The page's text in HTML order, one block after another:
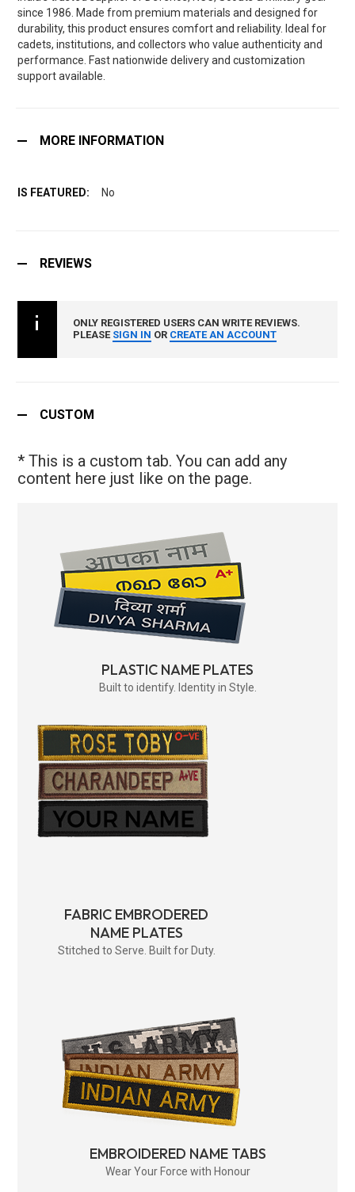
since 1986. Made from premium materials and designed for
durability, this product ensures comfort and reliability. Ideal for
cadets, institutions, and collectors who value authenticity and
performance. Fast nationwide delivery and customization
support available.
MORE INFORMATION
No
REVIEWS
ONLY REGISTERED USERS CAN WRITE REVIEWS.
PLEASE SIGN IN OR CREATE AN ACCOUNT
CUSTOM
* This is a custom tab. You can add any
content here just like on the page.
PLASTIC NAME PLATES
Built to identify. Identity in Style.
FABRIC EMBRODERED
NAME PLATES
Stitched to Serve. Built for Duty.
EMBROIDERED NAME TABS
Wear Your Force with Honour